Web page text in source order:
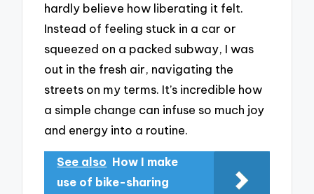
hardly believe how liberating it felt.
Instead of feeling stuck in a car or
squeezed on a packed subway, I was
out in the fresh air, navigating the
streets on my terms. It’s incredible how
a simple change can infuse so much joy
and energy into a routine.
See also How I make
use of bike-sharing